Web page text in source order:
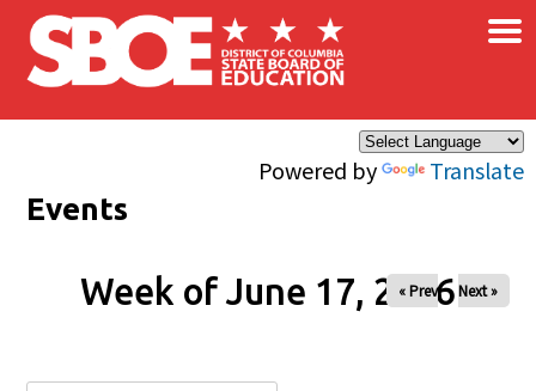
Skip to main content
Powered by Translate
×
Events
Week of June 17, 2026
« Prev Next »